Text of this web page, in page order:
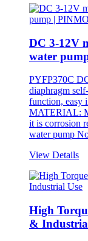
DC 3-12V
water
PYFP370C
diaphragm
function, easy
MATERIAL:
it is corrosion
water pump
View Details
High
&